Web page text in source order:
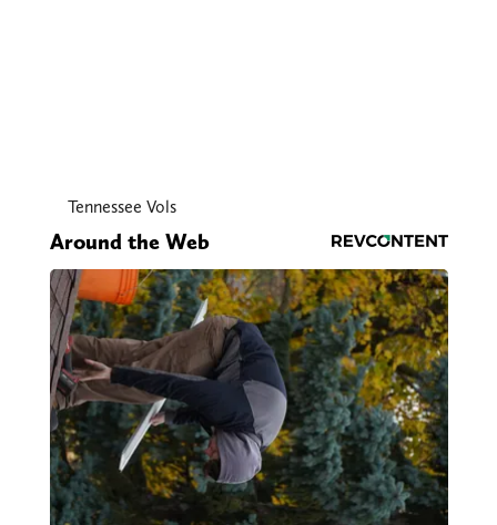
Tennessee Vols
Around the Web